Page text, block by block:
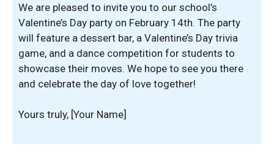
We are pleased to invite you to our school’s
Valentine’s Day party on February 14th. The party
will feature a dessert bar, a Valentine’s Day trivia
game, and a dance competition for students to
showcase their moves. We hope to see you there
and celebrate the day of love together!
Yours truly, [Your Name]